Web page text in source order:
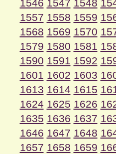
1546 1547 1548
1557 1558 1559
1568 1569 1570
1579 1580 1581
1590 1591 1592
1601 1602 1603
1613 1614 1615
1624 1625 1626
1635 1636 1637
1646 1647 1648
1657 1658 1659